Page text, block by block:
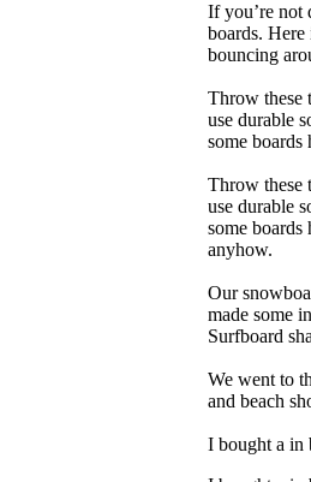
If you’re not
boards. Here
bouncing
Throw these
use durable
some
Throw these
use durable
some
anyhow.
Our
made some
Surfboard
We went to
and beach
I bought a in